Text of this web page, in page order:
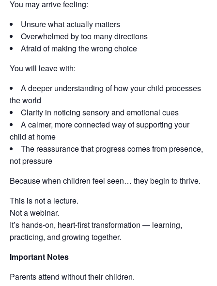
You may arrive feeling:
Unsure what actually matters
Overwhelmed by too many directions
Afraid of making the wrong choice
You will leave with:
A deeper understanding of how your child processes
the world
Clarity in noticing sensory and emotional cues
A calmer, more connected way of supporting your
child at home
The reassurance that progress comes from presence,
not pressure
Because when children feel seen… they begin to thrive.
This is not a lecture.
Not a webinar.
It’s hands-on, heart-first transformation — learning,
practicing, and growing together.
Important Notes
Parents attend without their children.